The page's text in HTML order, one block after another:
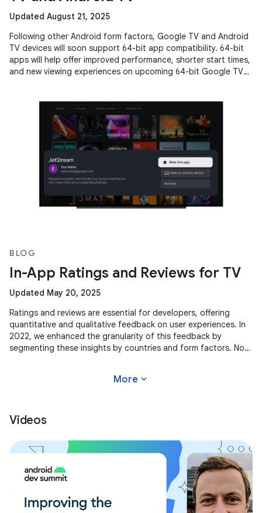
Updated August 21, 2025
Following other Android form factors, Google TV and Android
TV devices will soon support 64-bit app compatibility. 64-bit
apps will help offer improved performance, shorter start times,
and new viewing experiences on upcoming 64-bit Google TV
BLOG
In-App Ratings and Reviews for TV
Updated May 20, 2025
Ratings and reviews are essential for developers, offering
quantitative and qualitative feedback on user experiences. In
2022, we enhanced the granularity of this feedback by
segmenting these insights by countries and form factors. Now,
More expand_more
Videos